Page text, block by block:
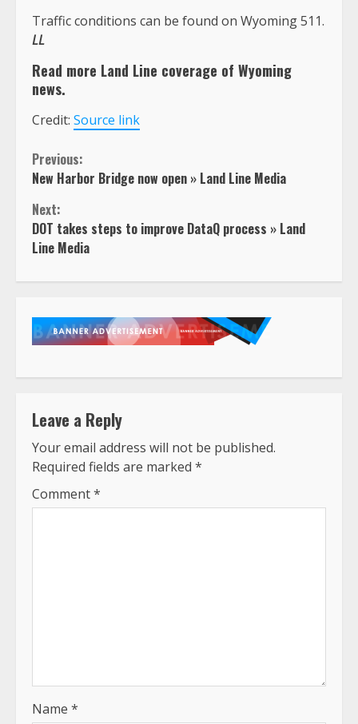
Traffic conditions can be found on Wyoming 511.
LL
Read more Land Line coverage of Wyoming
news.
Credit: Source link
Continue
Reading
Previous:
New Harbor Bridge now open » Land Line Media
Next:
DOT takes steps to improve DataQ process » Land
Line Media
Leave a Reply
Your email address will not be published.
Required fields are marked *
Comment*
Name *